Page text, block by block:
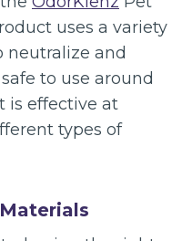
uses a variety
neutralize and
to use around
is effective at
types of